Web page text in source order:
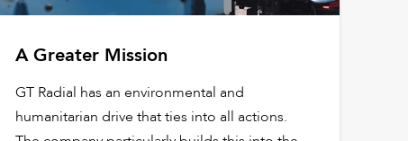
A Greater Mission
GT Radial has an environmental and
humanitarian drive that ties into all actions.